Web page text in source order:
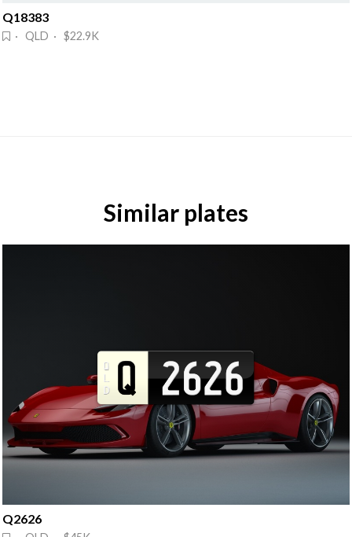
Q18383
· QLD · $22.9K
Similar plates
Q2626